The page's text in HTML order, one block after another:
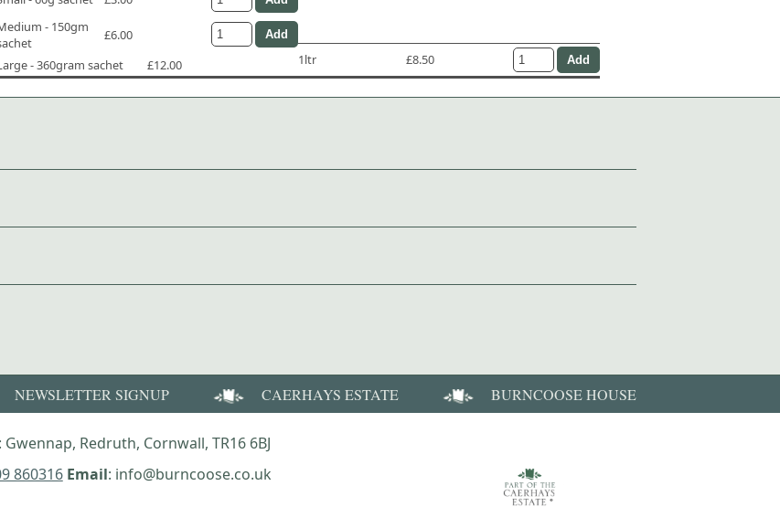
- 150gm
£6.00
- 360gram sachet
£12.00 1ltr £8.50
NEWSLETTER SIGNUP CAERHAYS ESTATE BURNCOOSE HOUSE
Gwennap, Redruth, Cornwall, TR16 6BJ
860316 Email: info@burncoose.co.uk